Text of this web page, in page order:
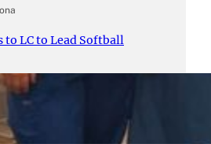
to LC to Lead Softball